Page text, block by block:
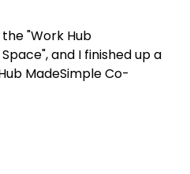
"Work Hub
and I finished up a
MadeSimple Co-